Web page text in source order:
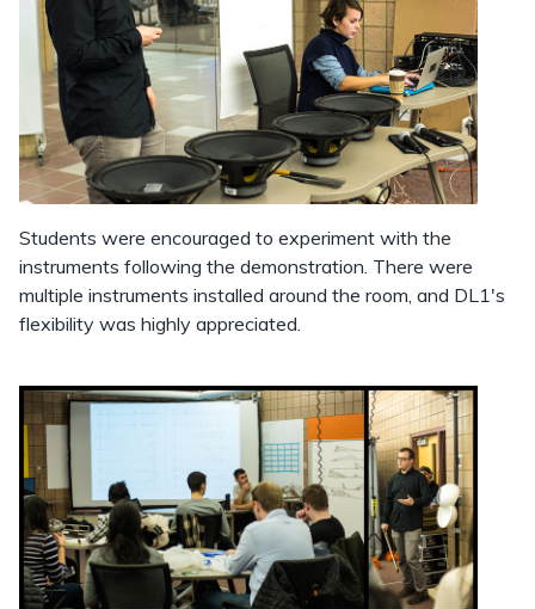
Students were encouraged to experiment with the
instruments following the demonstration. There were
multiple instruments installed around the room, and DL1's
flexibility was highly appreciated.